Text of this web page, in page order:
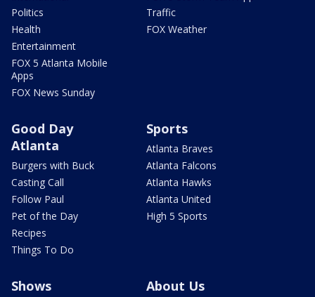
Politics
Health
Entertainment
FOX 5 Atlanta Mobile
Apps
FOX News Sunday
Traffic
FOX Weather
Good Day
Atlanta
Burgers with Buck
Casting Call
Follow Paul
Pet of the Day
Recipes
Things To Do
Sports
Atlanta Braves
Atlanta Falcons
Atlanta Hawks
Atlanta United
High 5 Sports
Shows About Us